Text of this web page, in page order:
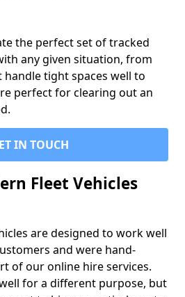
the perfect set of tracked
any given situation, from
tight spaces well to
perfect for clearing out an
IN TOUCH
Fleet Vehicles
are designed to work well
and were hand-
of our online hire services.
for a different purpose, but